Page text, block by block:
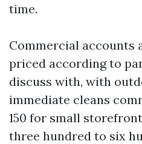
time.
Commercial accounts
priced according to
discuss with, with
immediate cleans
150 for small
three hundred to six